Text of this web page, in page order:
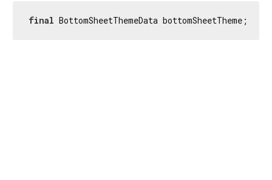
final BottomSheetThemeData bottomSheetTheme;